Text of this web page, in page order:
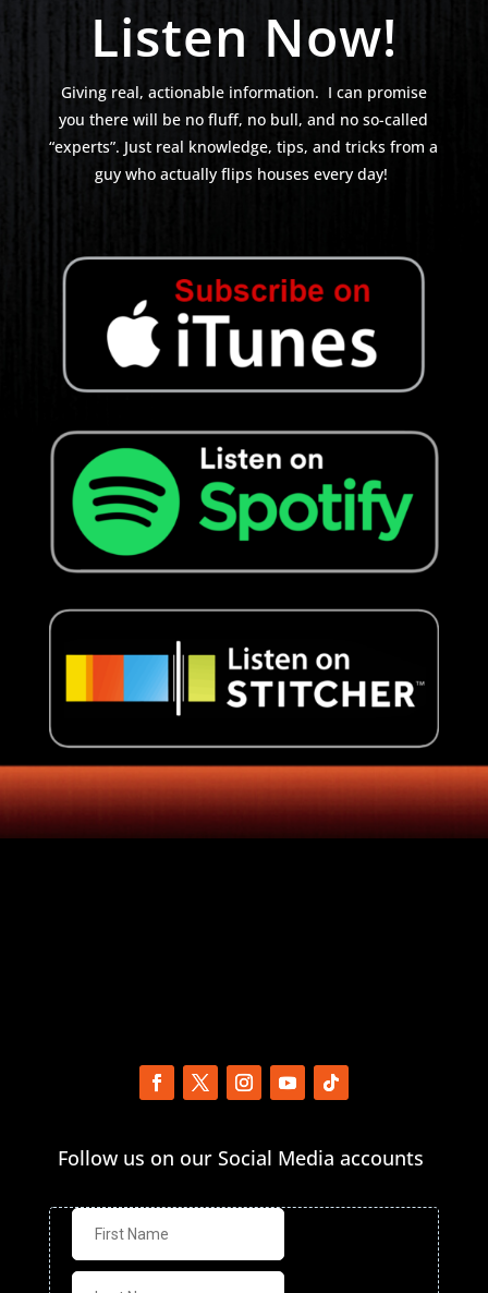
Listen Now!
Giving real, actionable information. I can promise
you there will be no fluff, no bull, and no so-called
“experts”. Just real knowledge, tips, and tricks from a
guy who actually flips houses every day!
Follow us on our Social Media accounts